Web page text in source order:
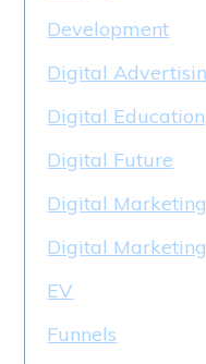
Development
Digital
Digital Education
Digital Future
Digital Marketing
Digital
EV
Funnels